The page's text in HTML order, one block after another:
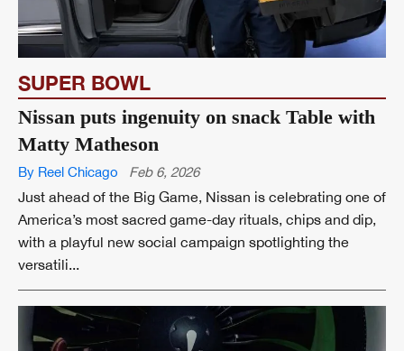
SUPER BOWL
Nissan puts ingenuity on snack Table with
Matty Matheson
By Reel Chicago Feb 6, 2026
Just ahead of the Big Game, Nissan is celebrating one of
America’s most sacred game-day rituals, chips and dip,
with a playful new social campaign spotlighting the
versatili...